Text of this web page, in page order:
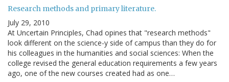
Research methods and primary literature.
July 29, 2010
At Uncertain Principles, Chad opines that "research methods"
look different on the science-y side of campus than they do for
his colleagues in the humanities and social sciences: When the
college revised the general education requirements a few years
ago, one of the new courses created had as one…